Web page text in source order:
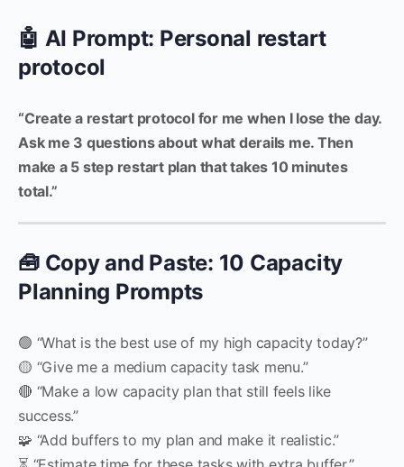
🤖 AI Prompt: Personal restart
protocol
“Create a restart protocol for me when I lose the day.
Ask me 3 questions about what derails me. Then
make a 5 step restart plan that takes 10 minutes
total.”
🧰 Copy and Paste: 10 Capacity
Planning Prompts
🟢 “What is the best use of my high capacity today?”
🟡 “Give me a medium capacity task menu.”
🔴 “Make a low capacity plan that still feels like
success.”
🧩 “Add buffers to my plan and make it realistic.”